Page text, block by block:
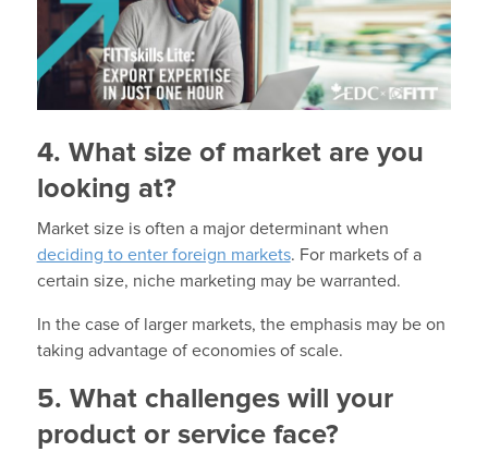
4. What size of market are you
looking at?
Market size is often a major determinant when
deciding to enter foreign markets. For markets of a
certain size, niche marketing may be warranted.
In the case of larger markets, the emphasis may be on
taking advantage of economies of scale.
5. What challenges will your
product or service face?